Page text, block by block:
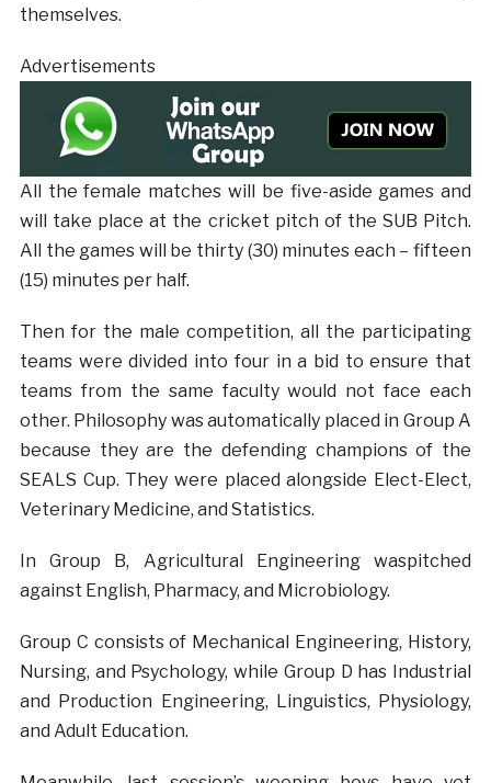
themselves.
Advertisements
All the female matches will be five-aside games and
will take place at the cricket pitch of the SUB Pitch.
All the games will be thirty (30) minutes each – fifteen
(15) minutes per half.
Then for the male competition, all the participating
teams were divided into four in a bid to ensure that
teams from the same faculty would not face each
other. Philosophy was automatically placed in Group A
because they are the defending champions of the
SEALS Cup. They were placed alongside Elect-Elect,
Veterinary Medicine, and Statistics.
In Group B, Agricultural Engineering waspitched
against English, Pharmacy, and Microbiology.
Group C consists of Mechanical Engineering, History,
Nursing, and Psychology, while Group D has Industrial
and Production Engineering, Linguistics, Physiology,
and Adult Education.